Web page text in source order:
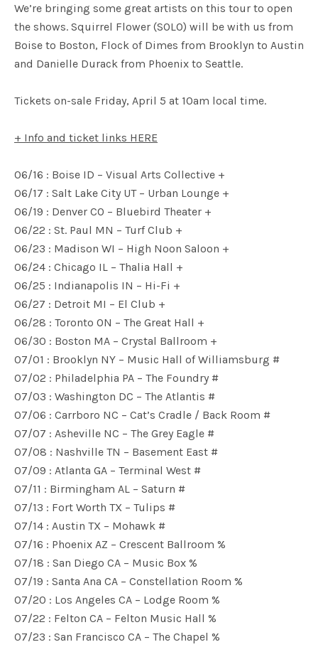
We’re bringing some great artists on this tour to open
the shows. Squirrel Flower (SOLO) will be with us from
Boise to Boston, Flock of Dimes from Brooklyn to Austin
and Danielle Durack from Phoenix to Seattle.
Tickets on-sale Friday, April 5 at 10am local time.
+ Info and ticket links HERE
06/16 : Boise ID – Visual Arts Collective +
06/17 : Salt Lake City UT – Urban Lounge +
06/19 : Denver CO – Bluebird Theater +
06/22 : St. Paul MN – Turf Club +
06/23 : Madison WI – High Noon Saloon +
06/24 : Chicago IL – Thalia Hall +
06/25 : Indianapolis IN – Hi-Fi +
06/27 : Detroit MI – El Club +
06/28 : Toronto ON – The Great Hall +
06/30 : Boston MA – Crystal Ballroom +
07/01 : Brooklyn NY – Music Hall of Williamsburg #
07/02 : Philadelphia PA – The Foundry #
07/03 : Washington DC – The Atlantis #
07/06 : Carrboro NC – Cat’s Cradle / Back Room #
07/07 : Asheville NC – The Grey Eagle #
07/08 : Nashville TN – Basement East #
07/09 : Atlanta GA – Terminal West #
07/11 : Birmingham AL – Saturn #
07/13 : Fort Worth TX – Tulips #
07/14 : Austin TX – Mohawk #
07/16 : Phoenix AZ – Crescent Ballroom %
07/18 : San Diego CA – Music Box %
07/19 : Santa Ana CA – Constellation Room %
07/20 : Los Angeles CA – Lodge Room %
07/22 : Felton CA – Felton Music Hall %
07/23 : San Francisco CA – The Chapel %